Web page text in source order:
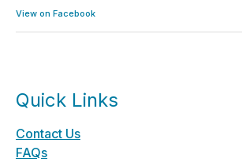
View on Facebook
Quick Links
Contact Us
FAQs